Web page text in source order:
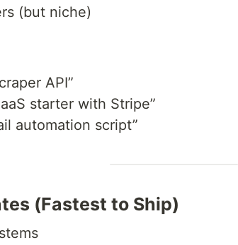
(but niche)
API”
starter with Stripe”
automation script”
(Fastest to Ship)